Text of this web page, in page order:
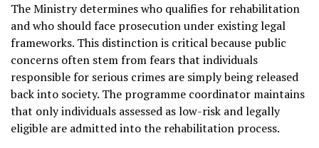
The Ministry determines who qualifies for rehabilitation
and who should face prosecution under existing legal
frameworks. This distinction is critical because public
concerns often stem from fears that individuals
responsible for serious crimes are simply being released
back into society. The programme coordinator maintains
that only individuals assessed as low-risk and legally
eligible are admitted into the rehabilitation process.